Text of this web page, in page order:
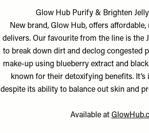
Glow Hub Purify & Brighten Jelly
New brand, Glow Hub, offers
delivers. Our favourite from the line is the
to break down dirt and declog congested
make-up using blueberry extract and
known for their detoxifying benefits. It’s
despite its ability to balance out skin and
Available at